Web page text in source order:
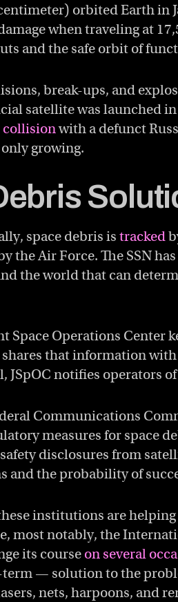
orbited Earth in
when traveling at
and the safe orbit of
break-ups, and
satellite was launched
collisionwith a defunct
growing.
space debris is tracked
the Air Force. The SSN
the world that can
Space Operations Center
that information
JSpOC notifies operators
Communications
measures for space
disclosures from
and the probability of
institutions are
most notably, the
its course on several
— solution to the
nets, harpoons, and